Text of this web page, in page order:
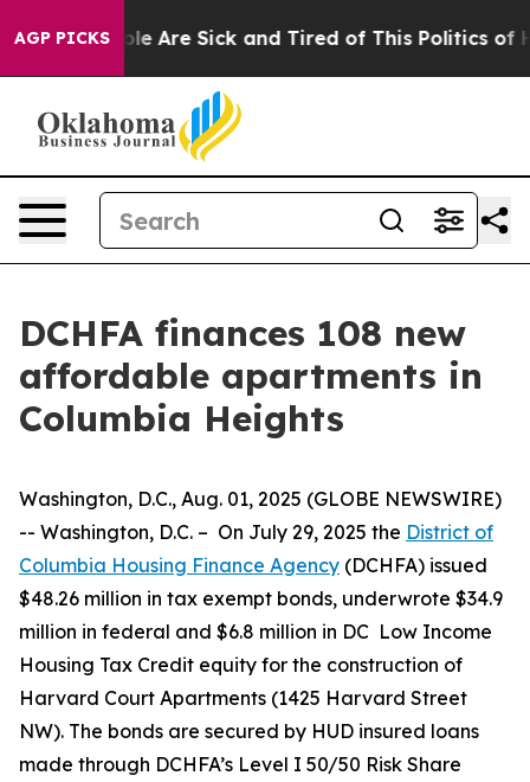
AGP PICKS
“People Are Sick and Tired of This Politics of
DCHFA finances 108 new
affordable apartments in
Columbia Heights
Washington, D.C., Aug. 01, 2025 (GLOBE NEWSWIRE)
-- Washington, D.C. – On July 29, 2025 the District of
Columbia Housing Finance Agency (DCHFA) issued
$48.26 million in tax exempt bonds, underwrote $34.9
million in federal and $6.8 million in DC Low Income
Housing Tax Credit equity for the construction of
Harvard Court Apartments (1425 Harvard Street
NW). The bonds are secured by HUD insured loans
made through DCHFA’s Level I 50/50 Risk Share